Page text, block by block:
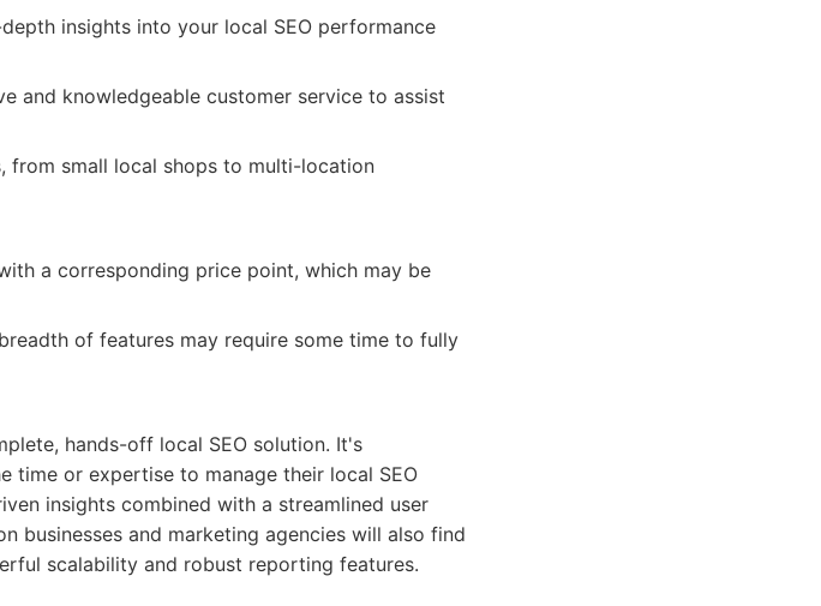
insights into your local SEO performance
and knowledgeable customer service to assist
from small local shops to multi-location
a corresponding price point, which may be
of features may require some time to fully
hands-off local SEO solution. It's
time or expertise to manage their local SEO
insights combined with a streamlined user
businesses and marketing agencies will also find
scalability and robust reporting features.